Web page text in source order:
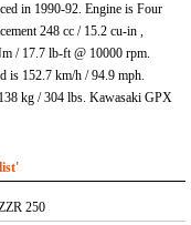
in 1990-92. Engine is Four
248 cc / 15.2 cu-in ,
/ 17.7 lb-ft @ 10000 rpm.
is 152.7 km/h / 94.9 mph.
kg / 304 lbs. Kawasaki GPX
250